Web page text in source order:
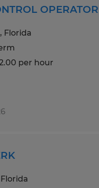
OPERATOR
Florida
per hour